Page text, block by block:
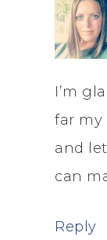
I’m
far my
and
can
Reply